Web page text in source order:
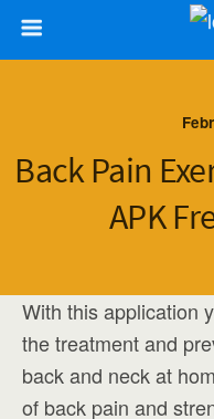
Back Pain
APK
With this application
the treatment and
back and neck at
of back pain and